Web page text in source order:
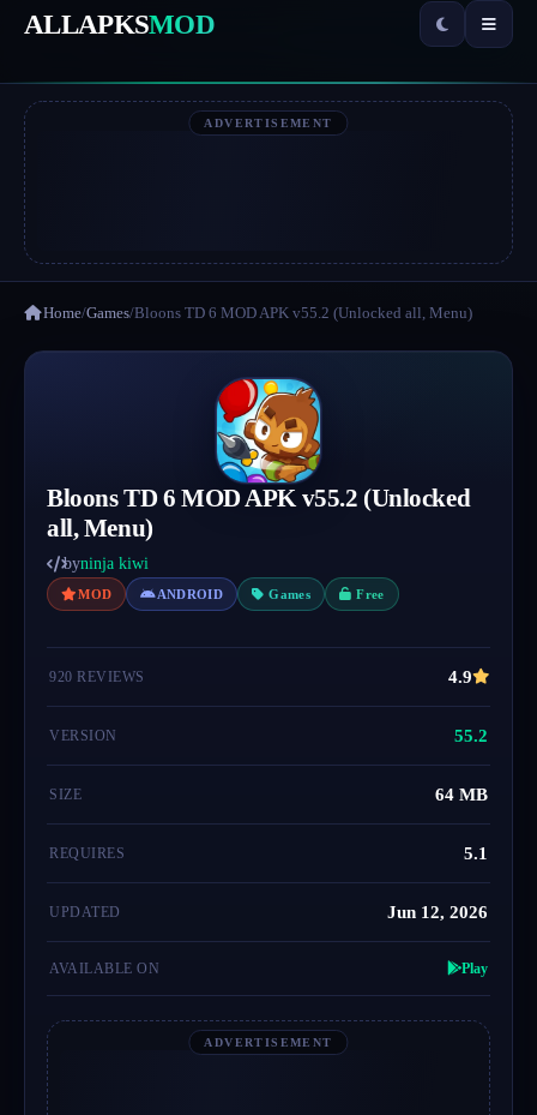
ALLAPKSMOD
ADVERTISEMENT
Home/Games/Bloons TD 6 MOD APK v55.2 (Unlocked all, Menu)
Bloons TD 6 MOD APK v55.2 (Unlocked
all, Menu)
byninja kiwi
MOD ANDROID Games Free
4.9
920 REVIEWS
55.2
VERSION
64 MB
SIZE
5.1
REQUIRES
Jun 12, 2026
UPDATED
Play
AVAILABLE ON
ADVERTISEMENT